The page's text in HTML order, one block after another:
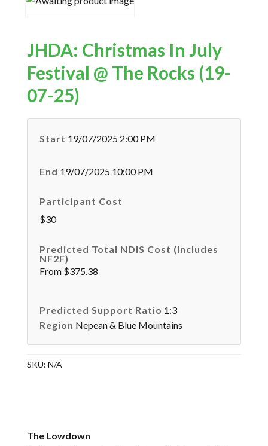
JHDA: Christmas In July
Festival @ The Rocks (19-
07-25)
Start 19/07/2025 2:00 PM
End 19/07/2025 10:00 PM
Participant Cost
$30
Predicted Total NDIS Cost (Includes
NF2F)
From $375.38
Predicted Support Ratio 1:3
Region Nepean & Blue Mountains
SKU: N/A
The Lowdown